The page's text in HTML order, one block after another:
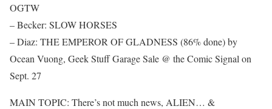
OGTW
– Becker: SLOW HORSES
– Diaz: THE EMPEROR OF GLADNESS (86% done) by
Ocean Vuong, Geek Stuff Garage Sale @ the Comic Signal on
Sept. 27
MAIN TOPIC: There’s not much news, ALIEN… &